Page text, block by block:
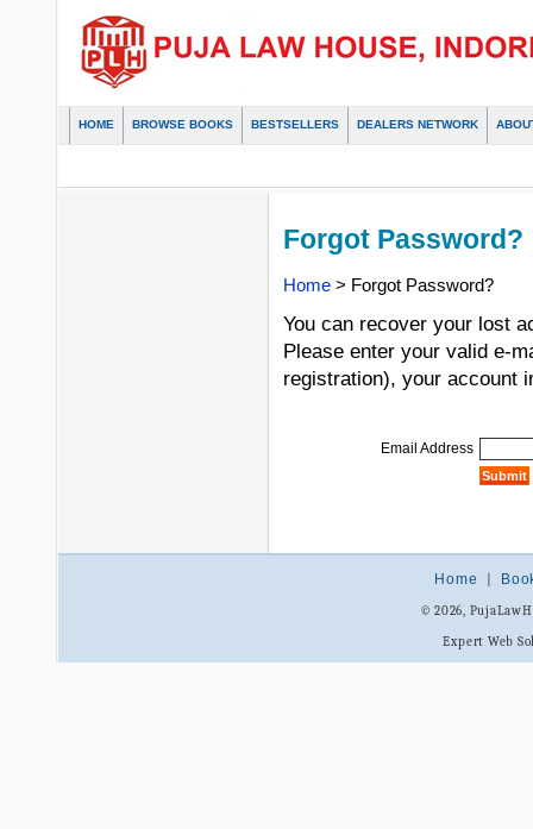
HOME BROWSE BOOKS BESTSELLERS DEALERS NETWORK
Forgot Password?
Home > Forgot Password?
You can recover your lost
Please enter your valid e-
registration), your account
Email Address
Home
© 2026,
Expert Web